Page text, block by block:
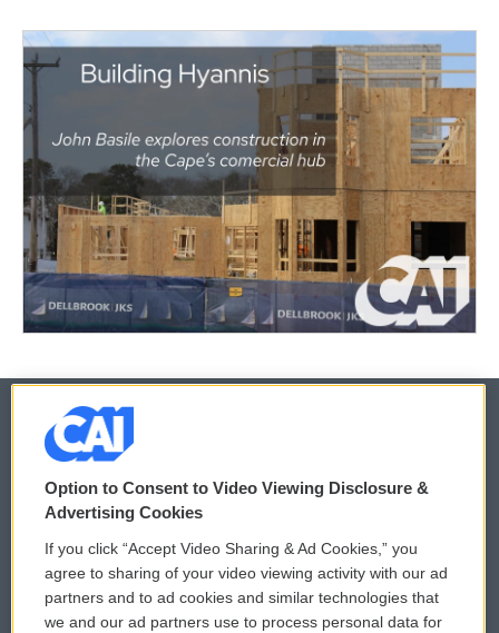
© 2026
Privacy and Terms
Comments Policy
Donor Privacy Policy
WCAI eNews Sign Up
Submit a PSA
Option to Consent to Video Viewing Disclosure &
Advertising Cookies
If you click “Accept Video Sharing & Ad Cookies,” you
agree to sharing of your video viewing activity with our ad
partners and to ad cookies and similar technologies that
we and our ad partners use to process personal data for